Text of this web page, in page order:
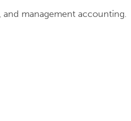
management accounting.